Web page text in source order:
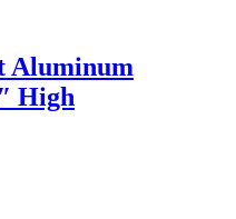
Aluminum
High